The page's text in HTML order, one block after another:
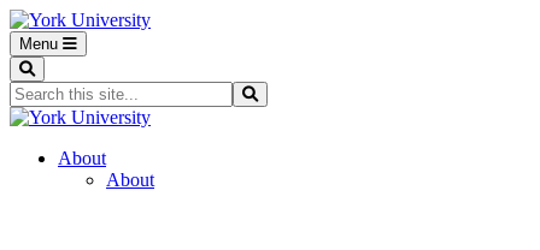
Menu
Search...
About
About